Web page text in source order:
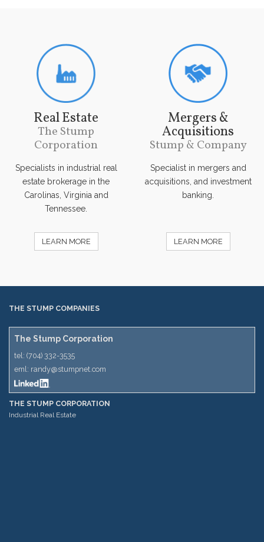
Real Estate
The Stump
Corporation
Specialists in industrial real
estate brokerage in the
Carolinas, Virginia and
Tennessee.
LEARN MORE
Mergers &
Acquisitions
Stump & Company
Specialist in mergers and
acquisitions, and investment
banking.
LEARN MORE
THE STUMP COMPANIES
The Stump Corporation
tel: (704) 332-3535
eml: randy@stumpnet.com
THE STUMP CORPORATION
Industrial Real Estate